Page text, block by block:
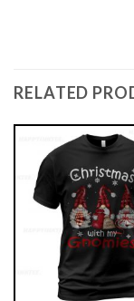
RELATED